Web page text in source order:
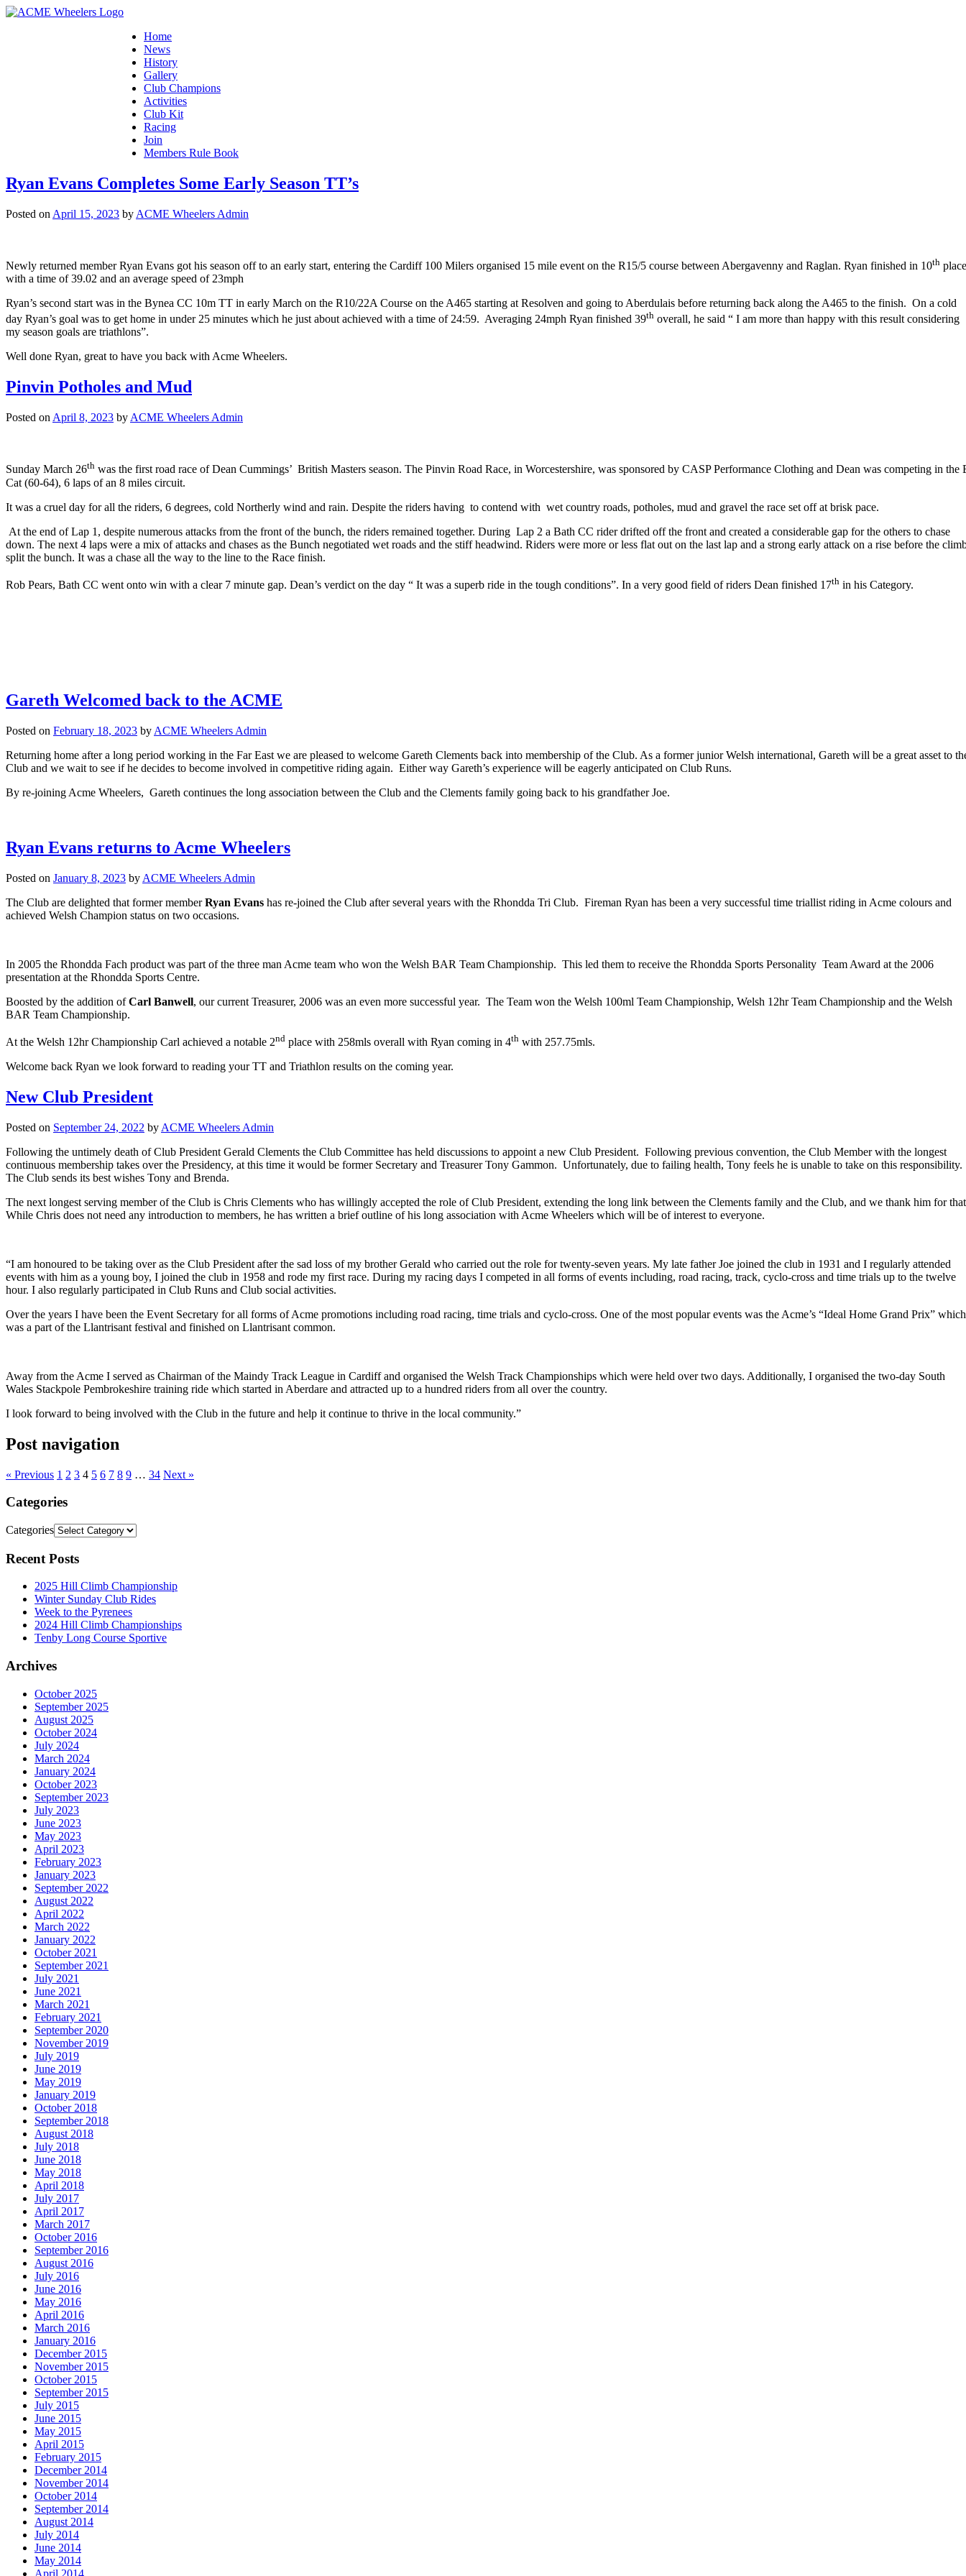
Home
News
History
Gallery
Club Champions
Activities
Club Kit
Racing
Join
Members Rule Book
Ryan Evans Completes Some Early Season TT’s
Posted on April 15, 2023 by ACME Wheelers Admin
Newly returned member Ryan Evans got his season off to an early start, entering the Cardiff 100 Milers organised 15 mile event on the R15/5 course between Abergavenny and Raglan. Ryan finished in 10th place
with a time of 39.02 and an average speed of 23mph
Ryan’s second start was in the Bynea CC 10m TT in early March on the R10/22A Course on the A465 starting at Resolven and going to Aberdulais before returning back along the A465 to the finish. On a cold
day Ryan’s goal was to get home in under 25 minutes which he just about achieved with a time of 24:59. Averaging 24mph Ryan finished 39th overall, he said “ I am more than happy with this result considering
my season goals are triathlons”.
Well done Ryan, great to have you back with Acme Wheelers.
Pinvin Potholes and Mud
Posted on April 8, 2023 by ACME Wheelers Admin
Sunday March 26th was the first road race of Dean Cummings’ British Masters season. The Pinvin Road Race, in Worcestershire, was sponsored by CASP Performance Clothing and Dean was competing in the
Cat (60-64), 6 laps of an 8 miles circuit.
It was a cruel day for all the riders, 6 degrees, cold Northerly wind and rain. Despite the riders having to contend with wet country roads, potholes, mud and gravel the race set off at brisk pace.
At the end of Lap 1, despite numerous attacks from the front of the bunch, the riders remained together. During Lap 2 a Bath CC rider drifted off the front and created a considerable gap for the others to chase
down. The next 4 laps were a mix of attacks and chases as the Bunch negotiated wet roads and the stiff headwind. Riders were more or less flat out on the last lap and a strong early attack on a rise before the
split the bunch. It was a chase all the way to the line to the Race finish.
Rob Pears, Bath CC went onto win with a clear 7 minute gap. Dean’s verdict on the day “ It was a superb ride in the tough conditions”. In a very good field of riders Dean finished 17th in his Category.
Gareth Welcomed back to the ACME
Posted on February 18, 2023 by ACME Wheelers Admin
Returning home after a long period working in the Far East we are pleased to welcome Gareth Clements back into membership of the Club. As a former junior Welsh international, Gareth will be a great asset to
Club and we wait to see if he decides to become involved in competitive riding again. Either way Gareth’s experience will be eagerly anticipated on Club Runs.
By re-joining Acme Wheelers, Gareth continues the long association between the Club and the Clements family going back to his grandfather Joe.
Ryan Evans returns to Acme Wheelers
Posted on January 8, 2023 by ACME Wheelers Admin
The Club are delighted that former memberRyan Evans has re-joined the Club after several years with the Rhondda Tri Club. Fireman Ryan has been a very successful time triallist riding in Acme colours and
achieved Welsh Champion status on two occasions.
In 2005 the Rhondda Fach product was part of the three man Acme team who won the Welsh BAR Team Championship. This led them to receive the Rhondda Sports Personality Team Award at the 2006
presentation at the Rhondda Sports Centre.
Boosted by the addition ofCarl Banwell, our current Treasurer, 2006 was an even more successful year. The Team won the Welsh 100ml Team Championship, Welsh 12hr Team Championship and the Welsh
BAR Team Championship.
At the Welsh 12hr Championship Carl achieved a notable 2nd place with 258mls overall with Ryan coming in 4th with 257.75mls.
Welcome back Ryan we look forward to reading your TT and Triathlon results on the coming year.
New Club President
Posted on September 24, 2022 by ACME Wheelers Admin
Following the untimely death of Club President Gerald Clements the Club Committee has held discussions to appoint a new Club President. Following previous convention, the Club Member with the longest
continuous membership takes over the Presidency, at this time it would be former Secretary and Treasurer Tony Gammon. Unfortunately, due to failing health, Tony feels he is unable to take on this responsibility.
The Club sends its best wishes Tony and Brenda.
The next longest serving member of the Club is Chris Clements who has willingly accepted the role of Club President, extending the long link between the Clements family and the Club, and we thank him for
While Chris does not need any introduction to members, he has written a brief outline of his long association with Acme Wheelers which will be of interest to everyone.
“I am honoured to be taking over as the Club President after the sad loss of my brother Gerald who carried out the role for twenty-seven years. My late father Joe joined the club in 1931 and I regularly attended
events with him as a young boy, I joined the club in 1958 and rode my first race. During my racing days I competed in all forms of events including, road racing, track, cyclo-cross and time trials up to the twelve
hour. I also regularly participated in Club Runs and Club social activities.
Over the years I have been the Event Secretary for all forms of Acme promotions including road racing, time trials and cyclo-cross. One of the most popular events was the Acme’s “Ideal Home Grand Prix” which
was a part of the Llantrisant festival and finished on Llantrisant common.
Away from the Acme I served as Chairman of the Maindy Track League in Cardiff and organised the Welsh Track Championships which were held over two days. Additionally, I organised the two-day South
Wales Stackpole Pembrokeshire training ride which started in Aberdare and attracted up to a hundred riders from all over the country.
I look forward to being involved with the Club in the future and help it continue to thrive in the local community.”
Post navigation
« Previous 1 2 3 4 5 6 7 8 9 … 34 Next »
Categories
Categories
Recent Posts
2025 Hill Climb Championship
Winter Sunday Club Rides
Week to the Pyrenees
2024 Hill Climb Championships
Tenby Long Course Sportive
Archives
October 2025
September 2025
August 2025
October 2024
July 2024
March 2024
January 2024
October 2023
September 2023
July 2023
June 2023
May 2023
April 2023
February 2023
January 2023
September 2022
August 2022
April 2022
March 2022
January 2022
October 2021
September 2021
July 2021
June 2021
March 2021
February 2021
September 2020
November 2019
July 2019
June 2019
May 2019
January 2019
October 2018
September 2018
August 2018
July 2018
June 2018
May 2018
April 2018
July 2017
April 2017
March 2017
October 2016
September 2016
August 2016
July 2016
June 2016
May 2016
April 2016
March 2016
January 2016
December 2015
November 2015
October 2015
September 2015
July 2015
June 2015
May 2015
April 2015
February 2015
December 2014
November 2014
October 2014
September 2014
August 2014
July 2014
June 2014
May 2014
April 2014